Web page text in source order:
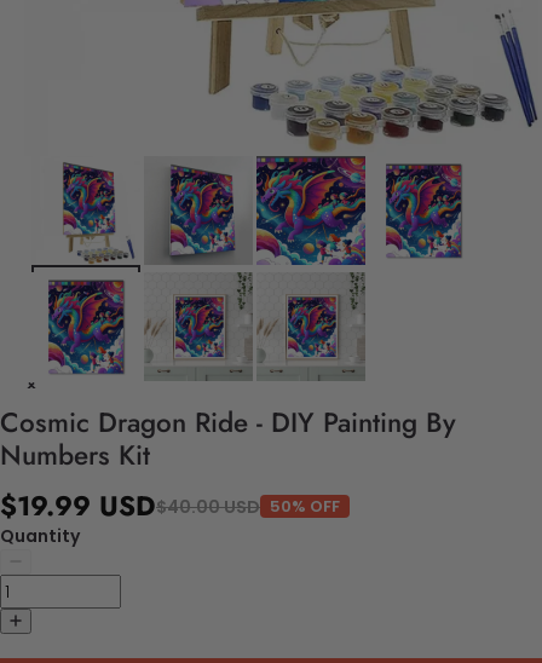
Cosmic Dragon Ride - DIY Painting By
Numbers Kit
$19.99 USD$40.00 USD 50% OFF
Quantity